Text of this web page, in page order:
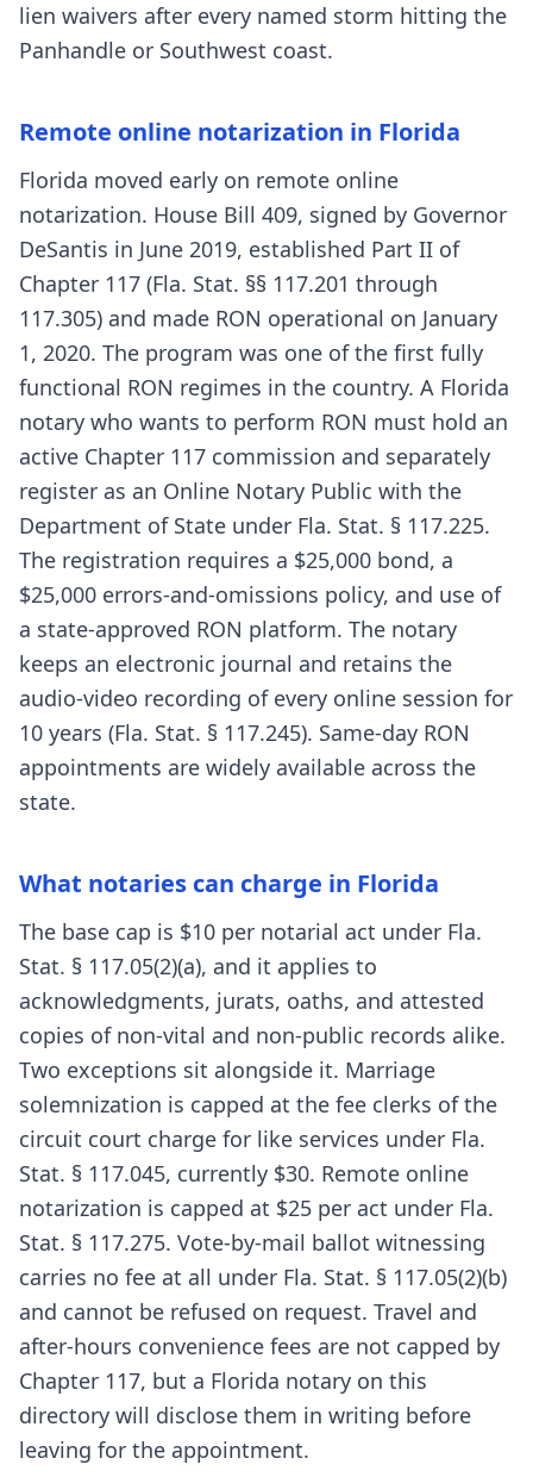
lien waivers after every named storm hitting the
Panhandle or Southwest coast.
Remote online notarization in Florida
Florida moved early on remote online
notarization. House Bill 409, signed by Governor
DeSantis in June 2019, established Part II of
Chapter 117 (Fla. Stat. §§ 117.201 through
117.305) and made RON operational on January
1, 2020. The program was one of the first fully
functional RON regimes in the country. A Florida
notary who wants to perform RON must hold an
active Chapter 117 commission and separately
register as an Online Notary Public with the
Department of State under Fla. Stat. § 117.225.
The registration requires a $25,000 bond, a
$25,000 errors-and-omissions policy, and use of
a state-approved RON platform. The notary
keeps an electronic journal and retains the
audio-video recording of every online session for
10 years (Fla. Stat. § 117.245). Same-day RON
appointments are widely available across the
state.
What notaries can charge in Florida
The base cap is $10 per notarial act under Fla.
Stat. § 117.05(2)(a), and it applies to
acknowledgments, jurats, oaths, and attested
copies of non-vital and non-public records alike.
Two exceptions sit alongside it. Marriage
solemnization is capped at the fee clerks of the
circuit court charge for like services under Fla.
Stat. § 117.045, currently $30. Remote online
notarization is capped at $25 per act under Fla.
Stat. § 117.275. Vote-by-mail ballot witnessing
carries no fee at all under Fla. Stat. § 117.05(2)(b)
and cannot be refused on request. Travel and
after-hours convenience fees are not capped by
Chapter 117, but a Florida notary on this
directory will disclose them in writing before
leaving for the appointment.